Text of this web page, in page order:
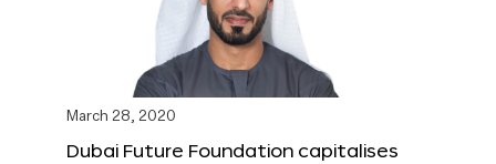
March 28, 2020
Dubai Future Foundation capitalises